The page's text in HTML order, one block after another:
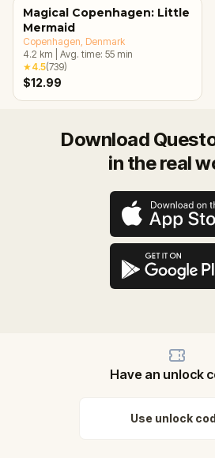
Magical Copenhagen: Little
Mermaid
Copenhagen , Denmark
4.2 km Avg. time: 55 min
★4.5(739)
$12.99
Download
in the real
Have an unlock
Use unlock